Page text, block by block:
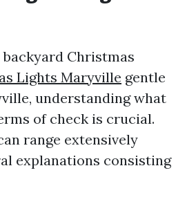
Christmas
Lights Maryville gentle
understanding what
of check is crucial.
range extensively
explanations consisting